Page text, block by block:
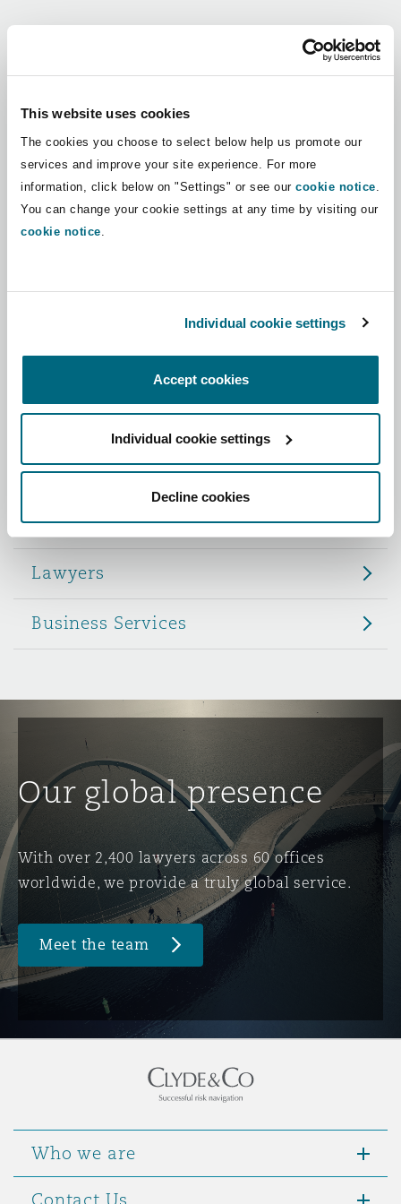
This website uses cookies
The cookies you choose to select below help us promote our
services and improve your site experience. For more
information, click below on "Settings" or see our cookie notice.
You can change your cookie settings at any time by visiting our
cookie notice.
Individual cookie settings
Accept cookies
Individual cookie settings
Decline cookies
Non-Contentious
Regulatory
Satellite & Space
Insurance Coverage
Political Risk & Trade Credit
Reinsurance
Specialty
Jersey
York
Francisco
DC
The St Botolph Building
2 New Bailey
Africa
Asia Pacific
Latin America
UK & Europe
Role
Partners
Lawyers
Business Services
Our global presence
With over 2,400 lawyers across 60 offices
worldwide, we provide a truly global service.
Meet the team
Who we are
Contact Us